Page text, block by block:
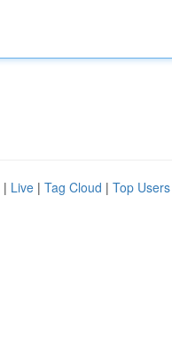
| Live | Tag Cloud | Top Users